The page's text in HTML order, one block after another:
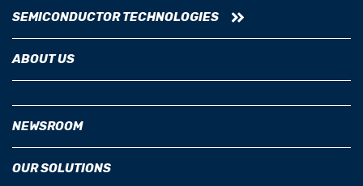
SEMICONDUCTOR TECHNOLOGIES
ABOUT US
NEWSROOM
OUR SOLUTIONS